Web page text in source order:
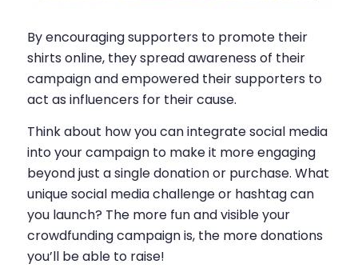
By encouraging supporters to promote their
shirts online, they spread awareness of their
campaign and empowered their supporters to
act as influencers for their cause.
Think about how you can integrate social media
into your campaign to make it more engaging
beyond just a single donation or purchase. What
unique social media challenge or hashtag can
you launch? The more fun and visible your
crowdfunding campaign is, the more donations
you’ll be able to raise!